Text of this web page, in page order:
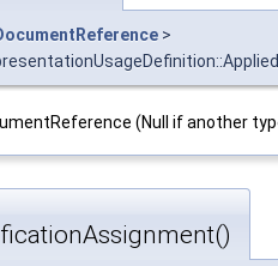
>
(Null if another